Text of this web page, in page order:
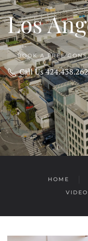
Los
BOOK A FREE
Call Us
HOME